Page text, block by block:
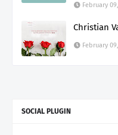
February
Christian
February
SOCIAL PLUGIN